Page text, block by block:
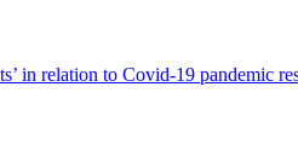
in relation to Covid-19 pandemic